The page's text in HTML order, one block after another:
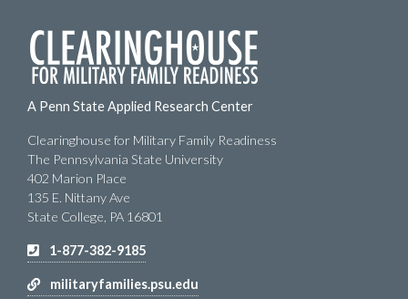
A Penn State Applied Research Center
Clearinghouse for Military Family Readiness
The Pennsylvania State University
402 Marion Place
135 E. Nittany Ave
State College, PA 16801
1-877-382-9185
militaryfamilies.psu.edu